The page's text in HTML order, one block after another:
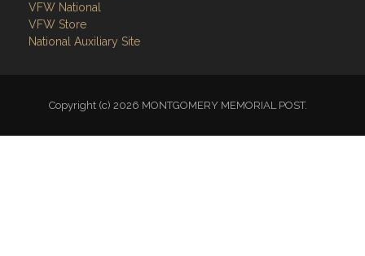
VFW National
VFW Store
National Auxiliary Site
Copyright (c) 2026 MONTGOMERY MEMORIAL POST.